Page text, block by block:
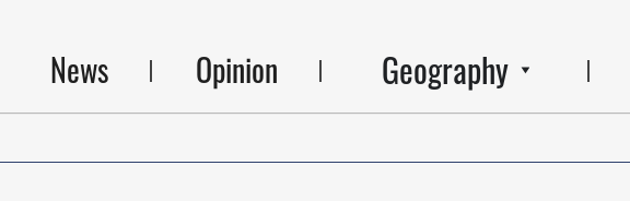
News Opinion Geography